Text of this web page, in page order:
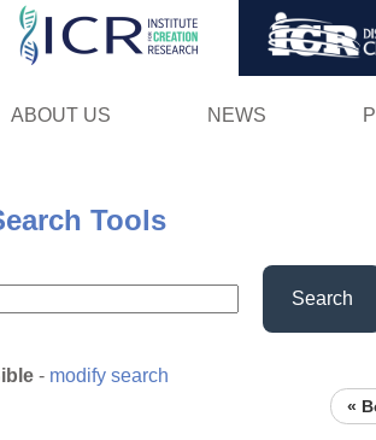
ABOUT US NEWS
Tools
Search
- modify search
«